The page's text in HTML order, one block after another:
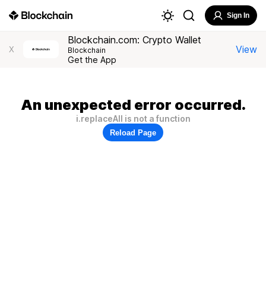
Sign In
X
Blockchain.com: Crypto Wallet
Blockchain
Get the App
View
An unexpected error occurred.
i.replaceAll is not a function
Reload Page